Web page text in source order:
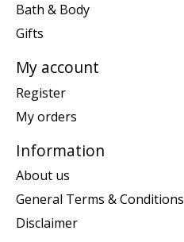
Bath & Body
Gifts
My account
Register
My orders
Information
About us
General Terms & Conditions
Disclaimer